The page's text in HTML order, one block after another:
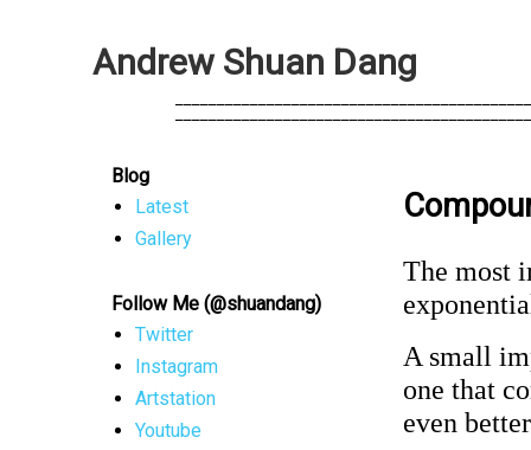
AndrewShuan Dang
The most
A small
one that
even
Blog
Latest
Gallery
Follow Me (@shuandang)
Twitter
Instagram
Artstation
Youtube